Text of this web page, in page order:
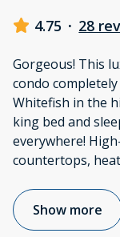
4.75 · 28
Gorgeous! This
condo
Whitefish in the
king bed and
everywhere!
countertops,
Show more